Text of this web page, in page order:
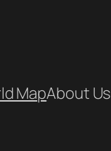
MapAbout Us